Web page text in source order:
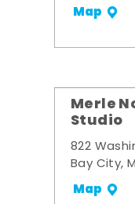
Map
Merle
Studio
822
Bay City,
Map